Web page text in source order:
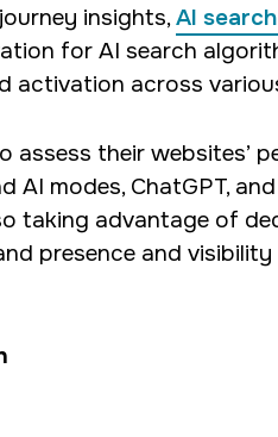
insights,AI
for AI search
activation across
assess their websites’
AI modes, ChatGPT,
taking advantage of
presence and visibility